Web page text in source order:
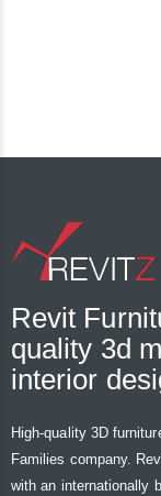
Revit
quality 3d
interior
High-quality 3D
Families company.
with an internationally